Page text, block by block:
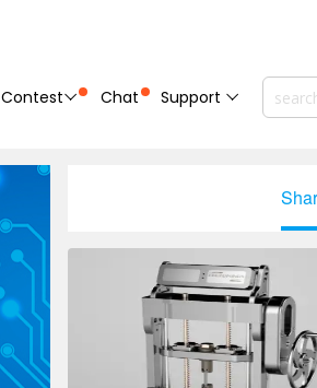
Contest Chat Support